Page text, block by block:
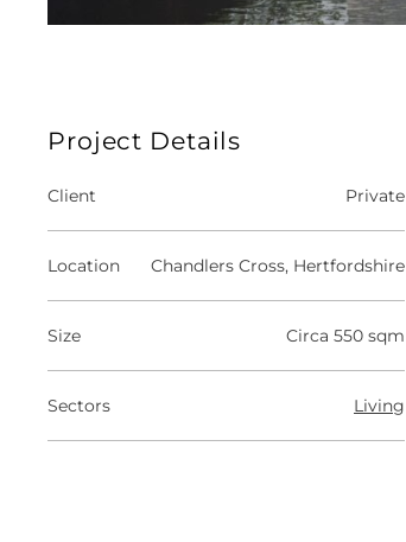
Project Details
Client Private
Location Chandlers Cross, Hertfordshire
Size Circa 550 sqm
Sectors Living